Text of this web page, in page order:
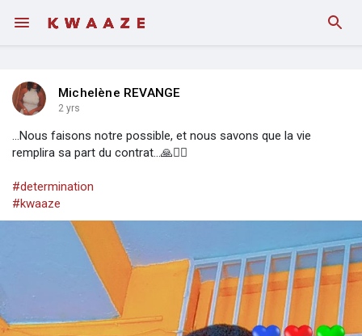
Michelène REVANGE
2 yrs
...Nous faisons notre possible, et nous savons que la vie
remplira sa part du contrat...🙏🚶‍♀️
#determination
#kwaaze